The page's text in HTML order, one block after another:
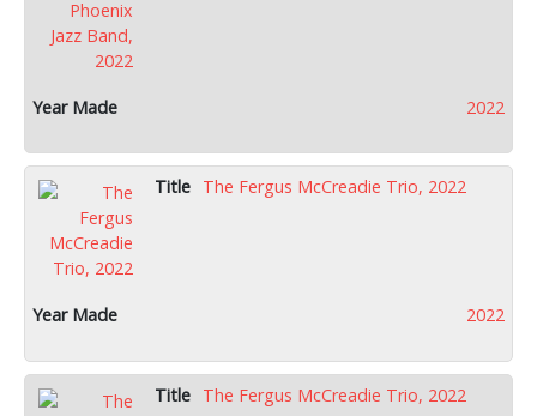
2022
The Fergus McCreadie Trio, 2022
2022
The Fergus McCreadie Trio, 2022